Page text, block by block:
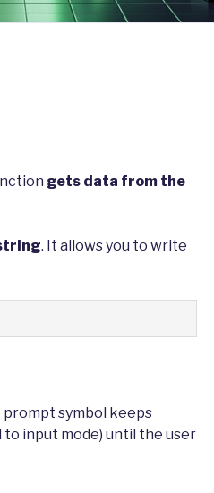
gets data from the
. It allows you to write
prompt symbol keeps
input mode) until the user